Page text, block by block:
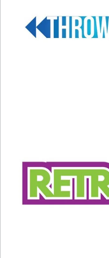
January 29, 2025
In "Entertainment News"
Music & Movie Lovers Need
To Watch This